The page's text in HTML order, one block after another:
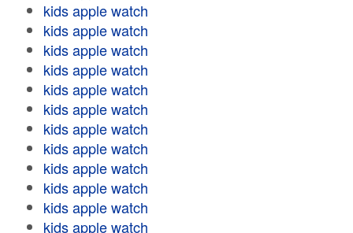
kids apple watch
kids apple watch
kids apple watch
kids apple watch
kids apple watch
kids apple watch
kids apple watch
kids apple watch
kids apple watch
kids apple watch
kids apple watch
kids apple watch